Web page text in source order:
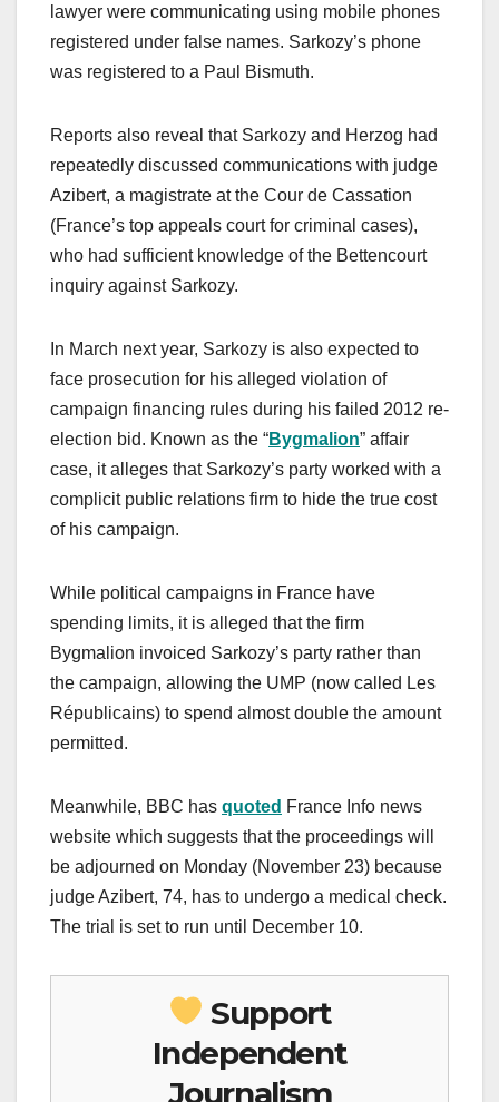
lawyer were communicating using mobile phones
registered under false names. Sarkozy’s phone
was registered to a Paul Bismuth.
Reports also reveal that Sarkozy and Herzog had
repeatedly discussed communications with judge
Azibert, a magistrate at the Cour de Cassation
(France’s top appeals court for criminal cases),
who had sufficient knowledge of the Bettencourt
inquiry against Sarkozy.
In March next year, Sarkozy is also expected to
face prosecution for his alleged violation of
campaign financing rules during his failed 2012 re-
election bid. Known as the “Bygmalion” affair
case, it alleges that Sarkozy’s party worked with a
complicit public relations firm to hide the true cost
of his campaign.
While political campaigns in France have
spending limits, it is alleged that the firm
Bygmalion invoiced Sarkozy’s party rather than
the campaign, allowing the UMP (now called Les
Républicains) to spend almost double the amount
permitted.
Meanwhile, BBC has quoted France Info news
website which suggests that the proceedings will
be adjourned on Monday (November 23) because
judge Azibert, 74, has to undergo a medical check.
The trial is set to run until December 10.
Support
Independent
Journalism